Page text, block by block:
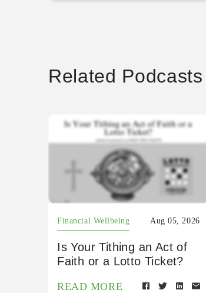
Related Podcasts
Financial Wellbeing Aug 05, 2026
Is Your Tithing an Act of
Faith or a Lotto Ticket?
READ MORE